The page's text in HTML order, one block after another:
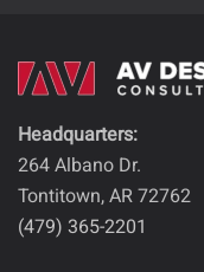
Headquarters:
264 Albano Dr.
Tontitown, AR 72762
(479) 365-2201